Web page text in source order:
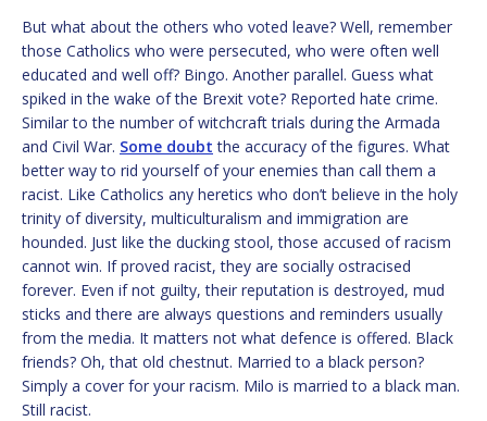
But what about the others who voted leave? Well, remember
those Catholics who were persecuted, who were often well
educated and well off? Bingo. Another parallel. Guess what
spiked in the wake of the Brexit vote? Reported hate crime.
Similar to the number of witchcraft trials during the Armada
and Civil War. Some doubt the accuracy of the figures. What
better way to rid yourself of your enemies than call them a
racist. Like Catholics any heretics who don’t believe in the holy
trinity of diversity, multiculturalism and immigration are
hounded. Just like the ducking stool, those accused of racism
cannot win. If proved racist, they are socially ostracised
forever. Even if not guilty, their reputation is destroyed, mud
sticks and there are always questions and reminders usually
from the media. It matters not what defence is offered. Black
friends? Oh, that old chestnut. Married to a black person?
Simply a cover for your racism. Milo is married to a black man.
Still racist.